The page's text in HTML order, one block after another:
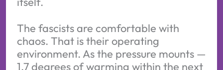
The fascists are comfortable with
chaos. That is their operating
environment. As the pressure mounts —
1.7 degrees of warming within the next